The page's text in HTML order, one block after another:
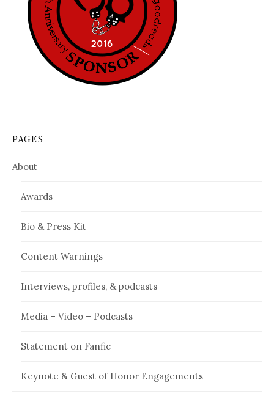
PAGES
About
Awards
Bio & Press Kit
Content Warnings
Interviews, profiles, & podcasts
Media – Video – Podcasts
Statement on Fanfic
Keynote & Guest of Honor Engagements